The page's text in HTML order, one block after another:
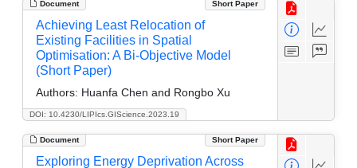
Document Short Paper
DOI: 10.4230/LIPIcs.GIScience.2023.19
Achieving Least Relocation of
Existing Facilities in Spatial
Optimisation: A Bi-Objective Model
(Short Paper)
Authors: Huanfa Chen and Rongbo Xu
Document Short Paper
Exploring Energy Deprivation Across